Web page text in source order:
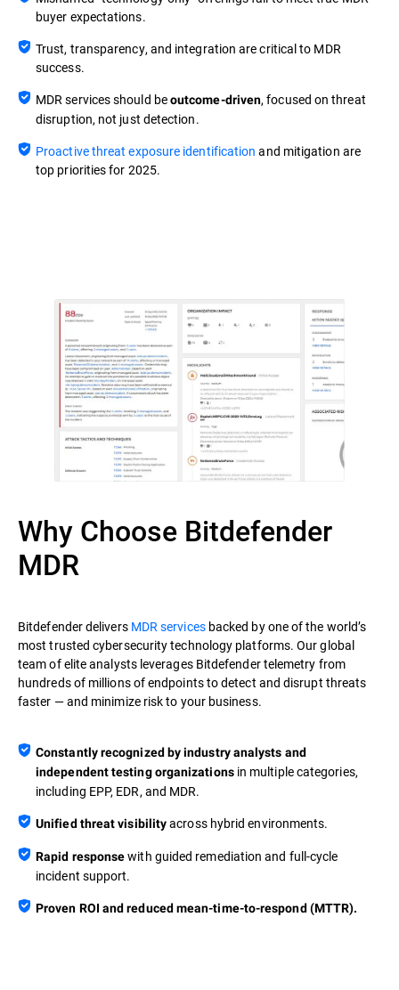
buyer expectations.
Trust, transparency, and integration are critical to MDR
success.
MDR services should beoutcome-driven, focused on threat
disruption, not just detection.
Proactive threat exposure identification and mitigation are
top priorities for 2025.
Why Choose Bitdefender
MDR
Bitdefender delivers MDR servicesbacked by one of the world’s
most trusted cybersecurity technology platforms. Our global
team of elite analysts leverages Bitdefender telemetry from
hundreds of millions of endpoints to detect and disrupt threats
faster — and minimize risk to your business.
Constantly recognized by industry analysts and
independent testing organizationsin multiple categories,
including EPP, EDR, and MDR.
Unified threat visibilityacross hybrid environments.
Rapid responsewith guided remediation and full-cycle
incident support.
Proven ROI and reduced mean-time-to-respond (MTTR).